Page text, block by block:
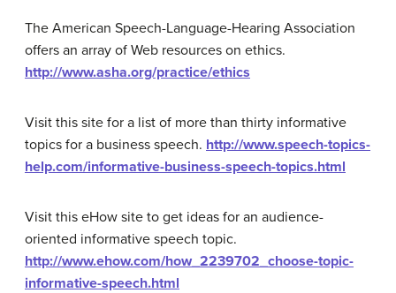
The American Speech-Language-Hearing Association
offers an array of Web resources on ethics.
http://www.asha.org/practice/ethics
Visit this site for a list of more than thirty informative
topics for a business speech. http://www.speech-topics-
help.com/informative-business-speech-topics.html
Visit this eHow site to get ideas for an audience-
oriented informative speech topic.
http://www.ehow.com/how_2239702_choose-topic-
informative-speech.html